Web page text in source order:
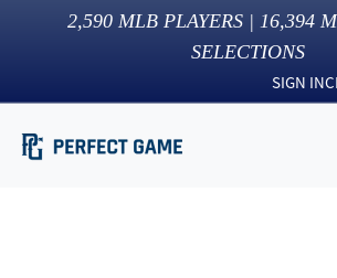
2,590 MLB PLAYERS | 16,394
SELECTIONS
SIGN IN